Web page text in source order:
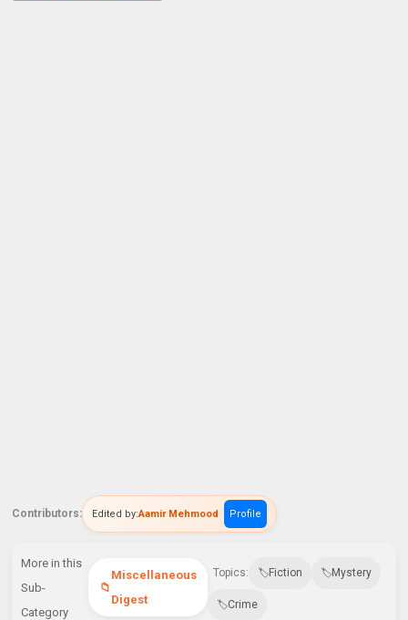
Contributors: Edited by:Aamir Mehmood Profile
More in this
Sub-
Category
Miscellaneous
Digest
Topics: Fiction Mystery
Crime